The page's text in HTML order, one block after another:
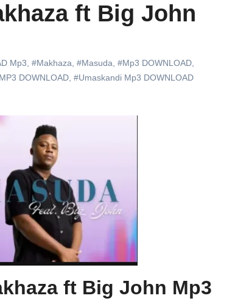
ft Big John
Mp3 #Makhaza #Masuda #Mp3 DOWNLOAD
DOWNLOAD #Umaskandi Mp3 DOWNLOAD
ft Big John Mp3